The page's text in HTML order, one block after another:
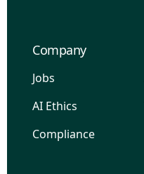
Company
Jobs
AI Ethics
Compliance